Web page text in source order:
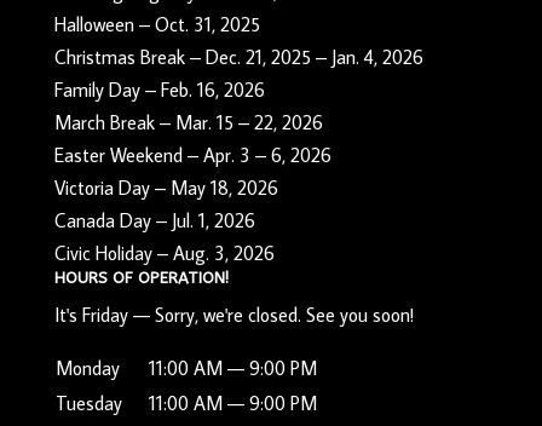
Halloween – Oct. 31, 2025
Christmas Break – Dec. 21, 2025 – Jan. 4, 2026
Family Day – Feb. 16, 2026
March Break – Mar. 15 – 22, 2026
Easter Weekend – Apr. 3 – 6, 2026
Victoria Day – May 18, 2026
Canada Day – Jul. 1, 2026
Civic Holiday – Aug. 3, 2026
HOURS OF OPERATION!
It's Friday— Sorry, we're closed. See you soon!
Monday
11:00 AM — 9:00 PM
Tuesday
11:00 AM — 9:00 PM